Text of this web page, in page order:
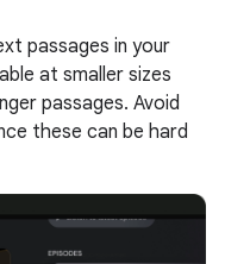
passages in your
at smaller sizes
passages. Avoid
these can be hard